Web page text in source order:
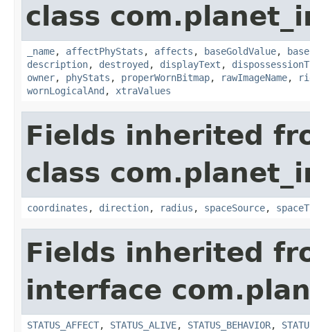
class
_name, affectPhyStats , affects , baseGoldValue,
description, destroyed , displayText ,
owner, phyStats , properWornBitmap, rawImageName,
wornLogicalAnd , xtraValues
Fields inherited
class
coordinates , direction, radius , spaceSource,
Fields inherited
interface
STATUS_AFFECT, STATUS_ALIVE, STATUS_BEHAVIOR,